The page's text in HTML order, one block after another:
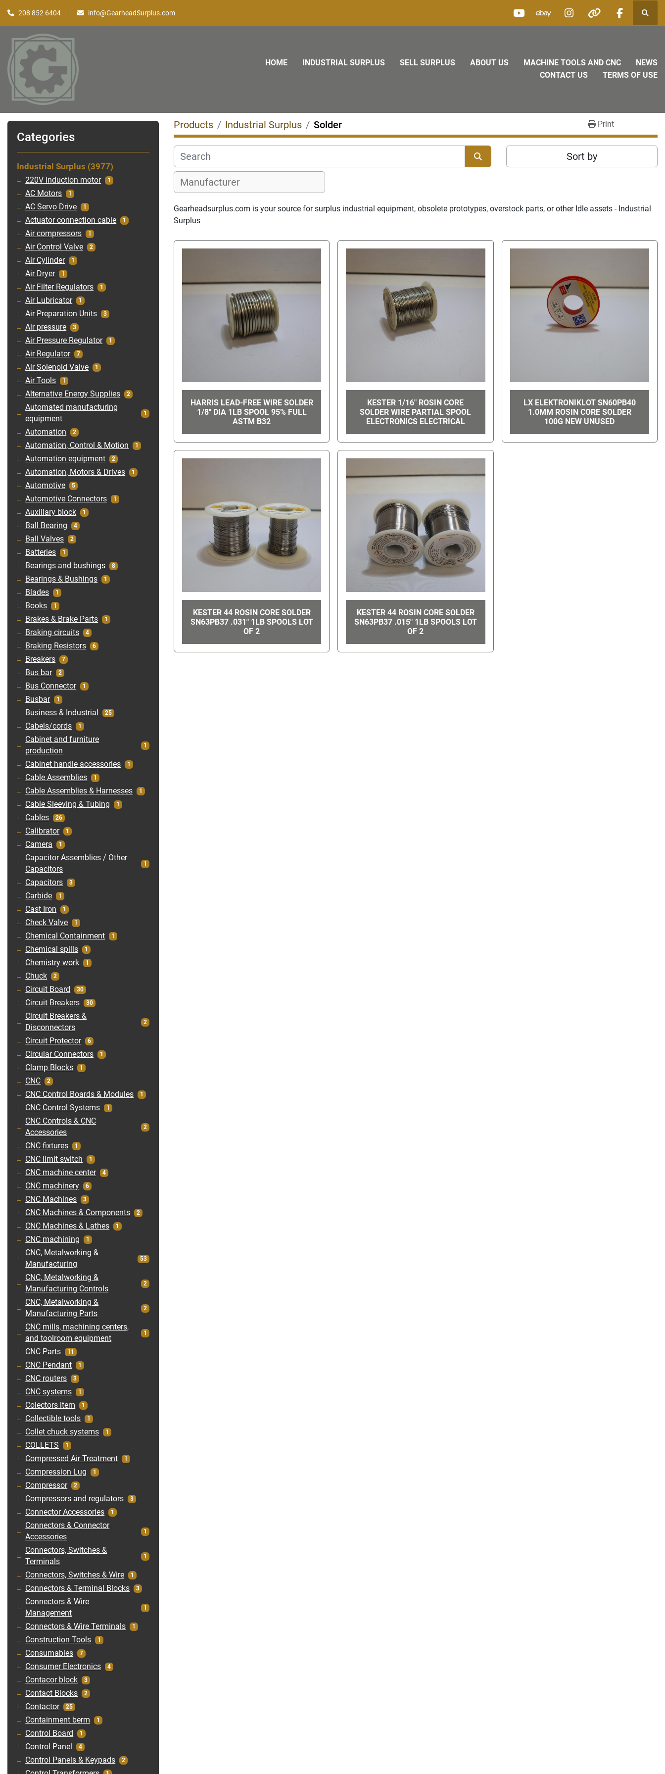
208 852 6404 info@GearheadSurplus.com
youtubeebay instagram
other facebook
HOME MACHINE TOOLS AND CNC NEWS
INDUSTRIAL SURPLUS SELL SURPLUS
ABOUT US
CONTACT US
TERMS OF USE
Categories
Industrial Surplus 3977
220V induction motor 1
AC Motors 1
AC Servo Drive 1
Actuator connection cable 1
Air compressors 1
Air Control Valve 2
Air Cylinder 1
Air Dryer 1
Air Filter Regulators 1
Air Lubricator 1
Air Preparation Units 3
Air pressure 3
Air Pressure Regulator 1
Air Regulator 7
Air Solenoid Valve 1
Air Tools 1
Alternative Energy Supplies 2
Automated manufacturing
equipment
1
Automation 2
Automation, Control & Motion 1
Automation equipment 2
Automation, Motors & Drives 1
Automotive 5
Automotive Connectors 1
Auxillary block 1
Ball Bearing 4
Ball Valves 2
Batteries 1
Bearings and bushings 8
Bearings & Bushings 1
Blades 1
Books 1
Brakes & Brake Parts 1
Braking circuits 4
Braking Resistors 6
Breakers 7
Bus bar 2
Bus Connector 1
Busbar 1
Business & Industrial 25
Cabels/cords 1
Cabinet and furniture
production
1
Cabinet handle accessories 1
Cable Assemblies 1
Cable Assemblies & Harnesses 1
Cable Sleeving & Tubing 1
Cables 26
Calibrator 1
Camera 1
Capacitor Assemblies / Other
Capacitors
1
Capacitors 3
Carbide 1
Cast Iron 1
Check Valve 1
Chemical Containment 1
Chemical spills 1
Chemistry work 1
Chuck 2
Circuit Board 30
Circuit Breakers 30
Circuit Breakers &
Disconnectors
2
Circuit Protector 6
Circular Connectors 1
Clamp Blocks 1
CNC 2
CNC Control Boards & Modules 1
CNC Control Systems 1
CNC Controls & CNC
Accessories
2
CNC fixtures 1
CNC limit switch 1
CNC machine center 4
CNC machinery 6
CNC Machines 3
CNC Machines & Components 2
CNC Machines & Lathes 1
CNC machining 1
CNC, Metalworking &
Manufacturing
53
CNC, Metalworking &
Manufacturing Controls
2
CNC, Metalworking &
Manufacturing Parts
2
CNC mills, machining centers,
and toolroom equipment
1
CNC Parts 11
CNC Pendant 1
CNC routers 3
CNC systems 1
Colectors item 1
Collectible tools 1
Collet chuck systems 1
COLLETS 1
Compressed Air Treatment 1
Compression Lug 1
Compressor 2
Compressors and regulators 3
Connector Accessories 1
Connectors & Connector
Accessories
1
Connectors, Switches &
Terminals
1
Connectors, Switches & Wire 1
Connectors & Terminal Blocks 3
Connectors & Wire
Management
1
Connectors & Wire Terminals 1
Construction Tools 1
Consumables 7
Consumer Electronics 4
Contacor block 3
Contact Blocks 2
Contactor 25
Containment berm 1
Control Board 1
Control Panel 4
Control Panels & Keypads 2
Products Industrial Surplus Solder Print
Sort by
Gearheadsurplus.com is your source for surplus industrial equipment, obsolete prototypes, overstock parts, or other Idle assets - Industrial
Surplus
HARRIS LEAD-FREE WIRE SOLDER
1/8" DIA 1LB SPOOL 95% FULL
ASTM B32
KESTER 1/16" ROSIN CORE
SOLDER WIRE PARTIAL SPOOL
ELECTRONICS ELECTRICAL
LX ELEKTRONIKLOT SN60PB40
1.0MM ROSIN CORE SOLDER
100G NEW UNUSED
KESTER 44 ROSIN CORE SOLDER
SN63PB37 .031" 1LB SPOOLS LOT
OF 2
KESTER 44 ROSIN CORE SOLDER
SN63PB37 .015" 1LB SPOOLS LOT
OF 2